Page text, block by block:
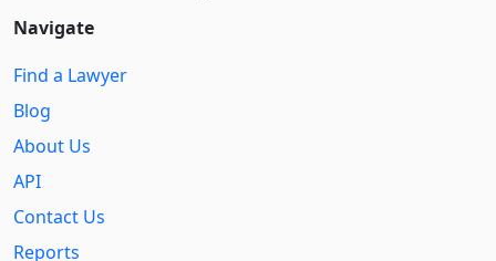
Navigate
Find a Lawyer
Blog
About Us
API
Contact Us
Reports